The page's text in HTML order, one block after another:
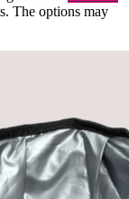
The options may